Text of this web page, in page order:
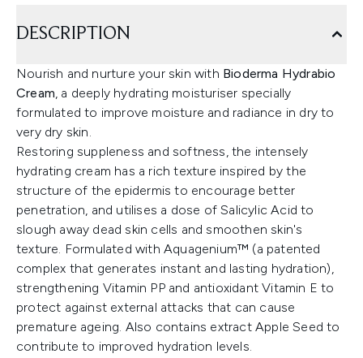
DESCRIPTION
Nourish and nurture your skin with Bioderma Hydrabio
Cream, a deeply hydrating moisturiser specially
formulated to improve moisture and radiance in dry to
very dry skin.
Restoring suppleness and softness, the intensely
hydrating cream has a rich texture inspired by the
structure of the epidermis to encourage better
penetration, and utilises a dose of Salicylic Acid to
slough away dead skin cells and smoothen skin's
texture. Formulated with Aquagenium™ (a patented
complex that generates instant and lasting hydration),
strengthening Vitamin PP and antioxidant Vitamin E to
protect against external attacks that can cause
premature ageing. Also contains extract Apple Seed to
contribute to improved hydration levels.